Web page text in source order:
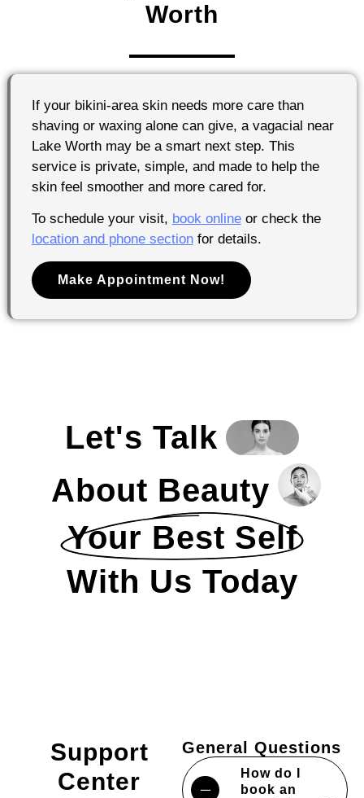
Worth
If your bikini-area skin needs more care than
shaving or waxing alone can give, a vagacial near
Lake Worth may be a smart next step. This
service is private, simple, and made to help the
skin feel smoother and more cared for.
To schedule your visit, book onlineor check the
location and phone sectionfor details.
Make Appointment Now!
Let's Talk
About Beauty
Your Best Self
With Us Today
General Questions
How do I
book an
Support
Center